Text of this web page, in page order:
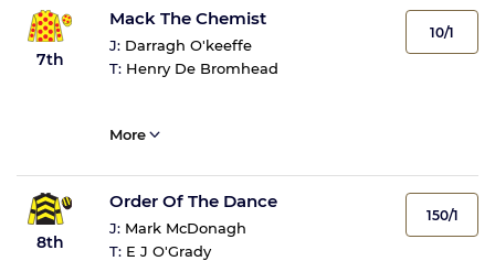
7th
Mack The Chemist
J: Darragh O'keeffe
T: Henry De Bromhead
10/1
More
8th
Order Of The Dance
J: Mark McDonagh
T: E J O'Grady
150/1